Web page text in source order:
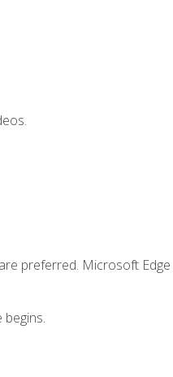
preferred. Microsoft